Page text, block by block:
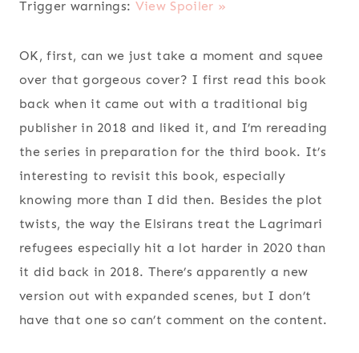
Trigger warnings: View Spoiler »
OK, first, can we just take a moment and squee
over that gorgeous cover? I first read this book
back when it came out with a traditional big
publisher in 2018 and liked it, and I’m rereading
the series in preparation for the third book. It’s
interesting to revisit this book, especially
knowing more than I did then. Besides the plot
twists, the way the Elsirans treat the Lagrimari
refugees especially hit a lot harder in 2020 than
it did back in 2018. There’s apparently a new
version out with expanded scenes, but I don’t
have that one so can’t comment on the content.